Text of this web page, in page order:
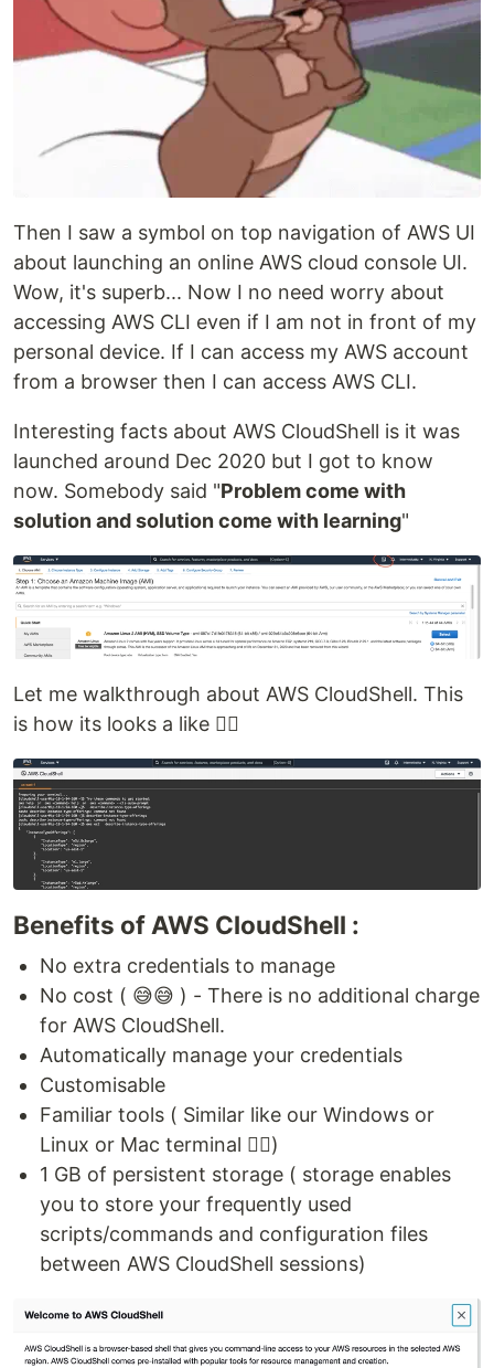
Then I saw a symbol on top navigation of AWS UI
about launching an online AWS cloud console UI.
Wow, it's superb... Now I no need worry about
accessing AWS CLI even if I am not in front of my
personal device. If I can access my AWS account
from a browser then I can access AWS CLI.
Interesting facts about AWS CloudShell is it was
launched around Dec 2020 but I got to know
now. Somebody said "Problem come with
solution and solution come with learning"
Let me walkthrough about AWS CloudShell. This
is how its looks a like 👇🏻
Benefits of AWS CloudShell :
No extra credentials to manage
No cost ( 😅😅 ) - There is no additional charge
for AWS CloudShell.
Automatically manage your credentials
Customisable
Familiar tools ( Similar like our Windows or
Linux or Mac terminal 👍🏻)
1 GB of persistent storage ( storage enables
you to store your frequently used
scripts/commands and configuration files
between AWS CloudShell sessions)